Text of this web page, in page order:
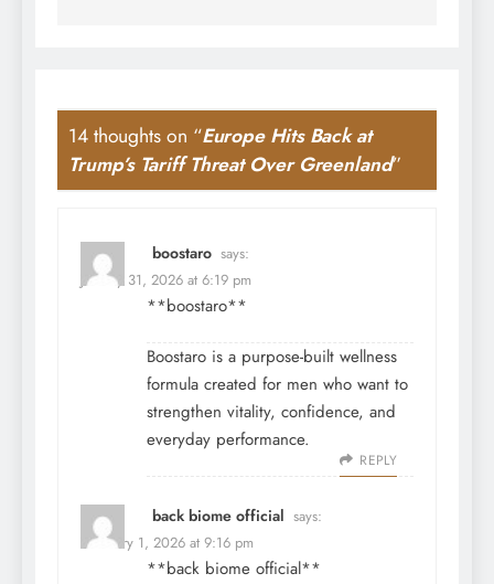
14 thoughts on “Europe Hits Back at
Trump’s Tariff Threat Over Greenland”
boostaro says:
January 31, 2026 at 6:19 pm
**boostaro**
Boostaro is a purpose-built wellness
formula created for men who want to
strengthen vitality, confidence, and
everyday performance.
REPLY
back biome official says:
February 1, 2026 at 9:16 pm
**back biome official**